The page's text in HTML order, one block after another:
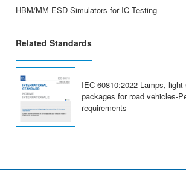
HBM/MM ESD Simulators for IC Testing
Related Standards
IEC 60810:2022 Lamps,
packages for road vehicles-
requirements